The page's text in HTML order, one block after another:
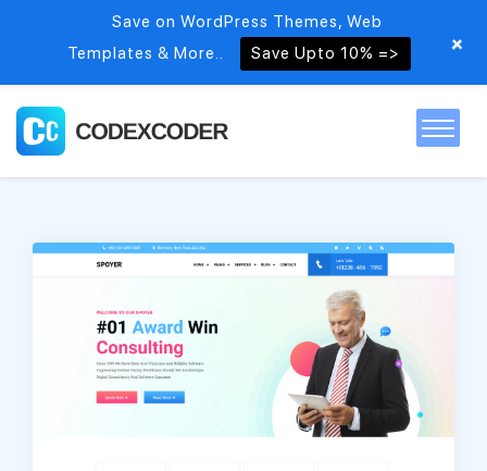
Free items
Save on WordPress Themes, Web
Templates & More..
Save Upto 10% => +